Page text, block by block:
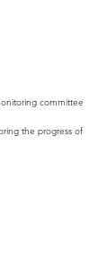
committee
the progress of